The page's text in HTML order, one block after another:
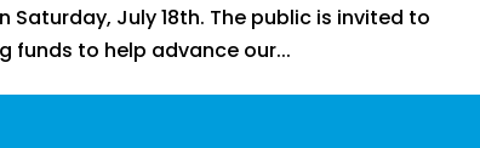
July 18th. The public is invited to
funds to help advance our...